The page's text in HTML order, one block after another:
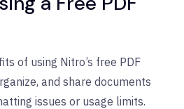
of using Nitro’s free PDF
and share documents
issues or usage limits.